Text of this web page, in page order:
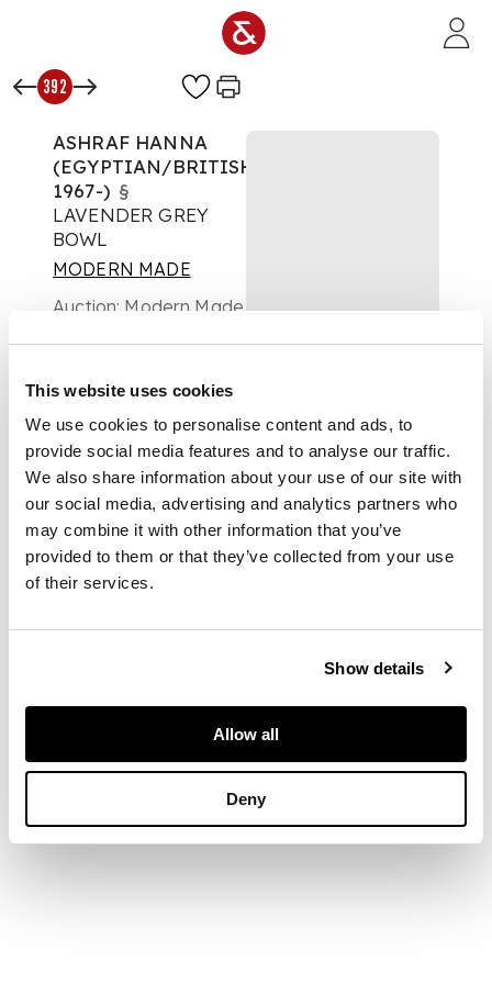
This website uses cookies
We use cookies to personalise content and ads, to
provide social media features and to analyse our traffic.
We also share information about your use of our site with
our social media, advertising and analytics partners who
may combine it with other information that you’ve
provided to them or that they’ve collected from your use
of their services.
Show details
Allow all
Deny
392
ASHRAF HANNA
(EGYPTIAN/BRITISH
1967-) §
LAVENDER GREY
BOWL
MODERN MADE
Auction: Modern Made
456 - Friday 02 May at
Estimate: £800 -
£1,200
DESCRIPTION
incisedASH (to
base), earthenware
7/8in)